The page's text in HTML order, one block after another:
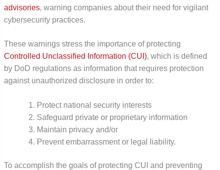
advisories, warning companies about their need for vigilant
cybersecurity practices.
These warnings stress the importance of protecting
Controlled Unclassified Information (CUI), which is defined
by DoD regulations as information that requires protection
against unauthorized disclosure in order to:
Protect national security interests
Safeguard private or proprietary information
Maintain privacy and/or
Prevent embarrassment or legal liability.
To accomplish the goals of protecting CUI and preventing